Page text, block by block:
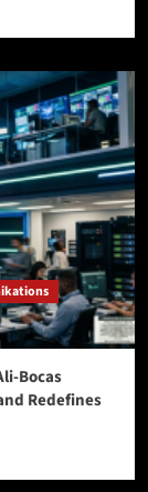
Bocas
Redefines